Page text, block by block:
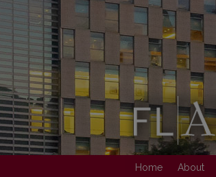
Home About